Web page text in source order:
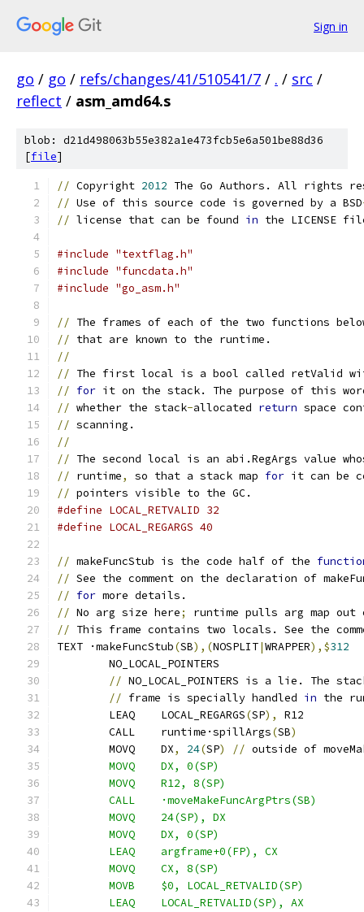
Sign in
go / go / refs/changes/41/510541/7 / . / src /
reflect / asm_amd64.s
blob: d21d498063b55e382a1e473fcb5e6a501be88d36
[file]
// Copyright 2012 The Go Authors. All rights
// Use of this source code is governed by a BSD
// license that can be found in the LICENSE
#include "textflag.h"
#include "funcdata.h"
#include "go_asm.h"
// The frames of each of the two functions
// that are known to the runtime.
//
// The first local is a bool called retValid
// for it on the stack. The purpose of this
// whether the stack-allocated return space
// scanning.
//
// The second local is an abi.RegArgs value
// runtime, so that a stack map for it can be
// pointers visible to the GC.
#define LOCAL_RETVALID 32
#define LOCAL_REGARGS 40
// makeFuncStub is the code half of the
// See the comment on the declaration of
// for more details.
// No arg size here;
runtime pulls arg map
// This frame contains two locals. See the
TEXT ·makeFuncStub(SB),(NOSPLIT|WRAPPER),$312
	NO_LOCAL_POINTERS
// NO_LOCAL_POINTERS is a lie. The
// frame is specially handled in the
	LEAQ	LOCAL_REGARGS
(SP),
R12
	CALL	runtime·spillArgs
(SB)
	MOVQ	DX
, 24(SP) // outside of
	MOVQ	DX, 0(SP)
	MOVQ	R12, 8(SP)
	CALL	·moveMakeFuncArgPtrs(SB)
	MOVQ	24(SP), DX
	MOVQ	DX, 0(SP)
	LEAQ	argframe+0(FP), CX
	MOVQ	CX, 8(SP)
	MOVB	$0, LOCAL_RETVALID(SP)
	LEAQ	LOCAL_RETVALID(SP), AX